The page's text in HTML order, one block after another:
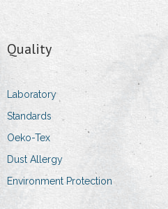
Contact Information
- Addresses
- Details
- Impressum
Quality
Laboratory
Standards
Oeko-Tex
Dust Allergy
Environment Protection